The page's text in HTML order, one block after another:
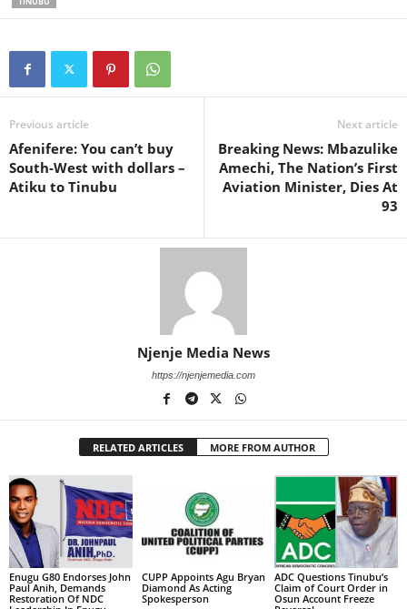
Previous article
Afenifere: You can’t buy
South-West with dollars –
Atiku to Tinubu
Next article
Breaking News: Mbazulike
Amechi, The Nation’s First
Aviation Minister, Dies At
93
Njenje Media News
https://njenjemedia.com
RELATED ARTICLES MORE FROM AUTHOR
Enugu G80 Endorses John
Paul Anih, Demands
Restoration Of NDC
CUPP Appoints Agu Bryan
Diamond As Acting
Spokesperson
ADC Questions Tinubu’s
Claim of Court Order in
Osun Account Freeze